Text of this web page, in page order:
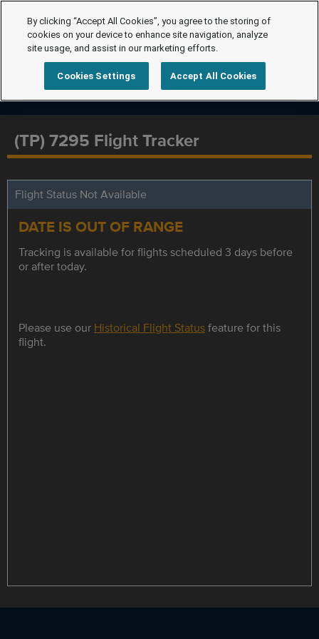
(TP) 7295 Flight Tracker
Flight Status Not Available
DATE IS OUT OF RANGE
Tracking is available for flights scheduled 3 days before
or after today.
Please use our Historical Flight Statusfeature for this
flight.
By clicking “Accept All Cookies”, you agree to the storing of
cookies on your device to enhance site navigation, analyze
site usage, and assist in our marketing efforts.
Cookies Settings Accept All Cookies